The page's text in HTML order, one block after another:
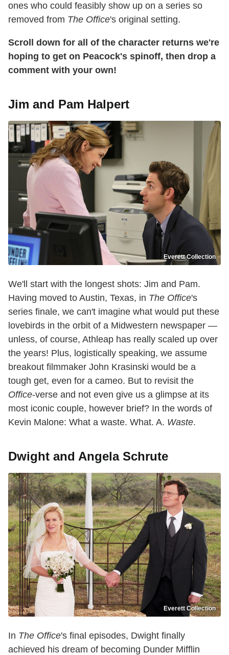
ones who could feasibly show up on a series so
removed from The Office's original setting.
Scroll down for all of the character returns we're
hoping to get on Peacock's spinoff, then drop a
comment with your own!
Jim and Pam Halpert
Everett Collection
We'll start with the longest shots: Jim and Pam.
Having moved to Austin, Texas, in The Office's
series finale, we can't imagine what would put these
lovebirds in the orbit of a Midwestern newspaper —
unless, of course, Athleap has really scaled up over
the years! Plus, logistically speaking, we assume
breakout filmmaker John Krasinski would be a
tough get, even for a cameo. But to revisit the
Office-verse and not even give us a glimpse at its
most iconic couple, however brief? In the words of
Kevin Malone: What a waste. What. A. Waste.
Dwight and Angela Schrute
Everett Collection
In The Office's final episodes, Dwight finally
achieved his dream of becoming Dunder Mifflin